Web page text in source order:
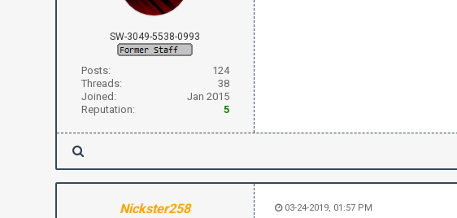
SW-3049-5538-0993
Posts:
124
Threads:
38
Joined:
Jan 2015
Reputation:
5
Nickster258 03-24-2019, 01:57 PM